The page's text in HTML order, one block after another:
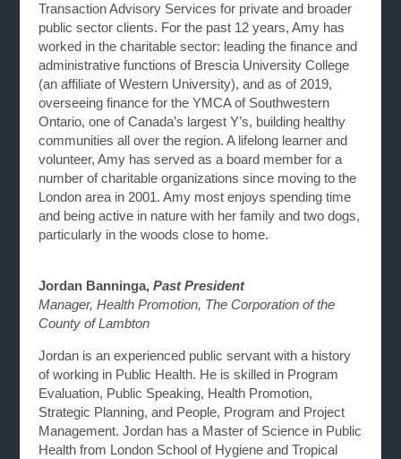
Transaction Advisory Services for private and broader
public sector clients. For the past 12 years, Amy has
worked in the charitable sector: leading the finance and
administrative functions of Brescia University College
(an affiliate of Western University), and as of 2019,
overseeing finance for the YMCA of Southwestern
Ontario, one of Canada’s largest Y’s, building healthy
communities all over the region. A lifelong learner and
volunteer, Amy has served as a board member for a
number of charitable organizations since moving to the
London area in 2001. Amy most enjoys spending time
and being active in nature with her family and two dogs,
particularly in the woods close to home.
Jordan Banninga,PastPresident
Manager, Health Promotion, The Corporation of the
County of Lambton
Jordan is an experienced public servant with a history
of working in Public Health. He is skilled in Program
Evaluation, Public Speaking, Health Promotion,
Strategic Planning, and People, Program and Project
Management. Jordan has a Master of Science in Public
Health from London School of Hygiene and Tropical